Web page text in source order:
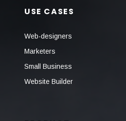
USE CASES
Web-designers
Marketers
Small Business
Website Builder